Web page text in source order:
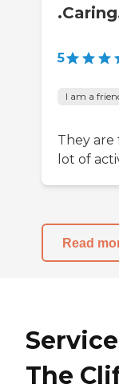
5
I am a
They are
lot of
Read
The